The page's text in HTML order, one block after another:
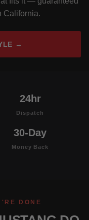
California.
→
24hr
Dispatch
30-Day
Money Back
DONE